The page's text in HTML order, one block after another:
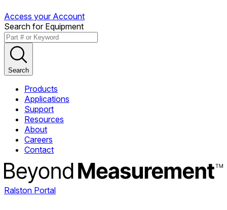
Access your Account
Search for Equipment
Search
Products
Applications
Support
Resources
About
Careers
Contact
Ralston Portal